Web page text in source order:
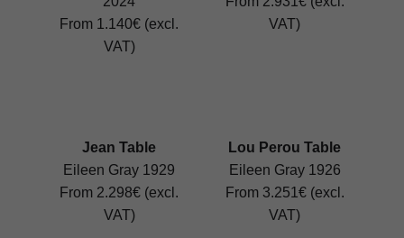
From 1.140€ (excl.
VAT)
VAT)
Jean Table
Eileen Gray 1929
From 2.298€ (excl.
VAT)
Lou Perou Table
Eileen Gray 1926
From 3.251€ (excl.
VAT)